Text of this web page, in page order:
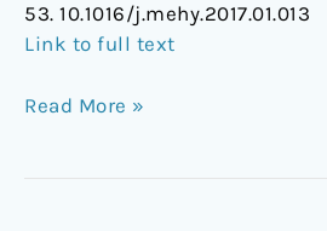
53. 10.1016/j.mehy.2017.01.013
Link to full text
Read More »